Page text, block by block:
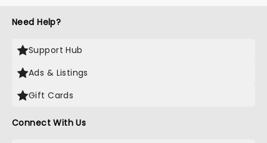
Need Help?
Support Hub
Ads & Listings
Gift Cards
Connect With Us